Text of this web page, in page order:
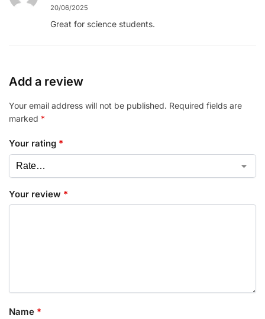
20/06/2025
Great for science students.
Add a review
Your email address will not be published. Required fields are
marked *
Your rating *
Your review *
Name *